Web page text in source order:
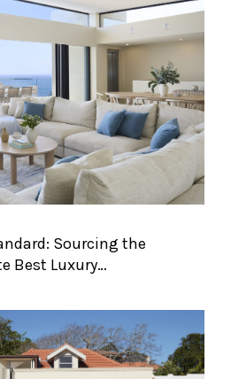
Sourcing the
Best Luxury…